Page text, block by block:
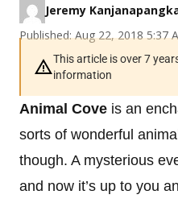
Jeremy
Published: Aug 22, 2018 5:37
This article is over 7
information
Animal Cove is an
sorts of wonderful
though. A mysterious
and now it’s up to you